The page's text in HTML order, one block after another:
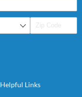
Helpful Links